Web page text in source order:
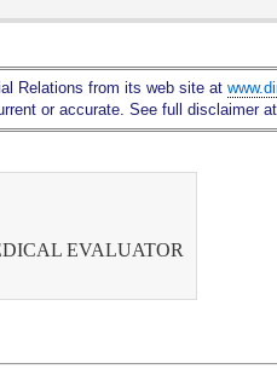
Main
Content
Relations from its web site at
or accurate. See full disclaimer at
EVALUATOR